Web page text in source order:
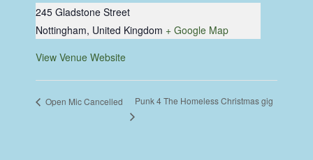
245 Gladstone Street
Nottingham, United Kingdom + Google Map
View Venue Website
Open Mic Cancelled Punk 4 The Homeless Christmas gig